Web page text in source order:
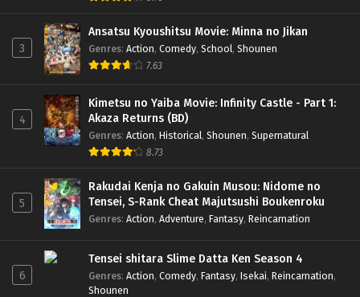
3
Ansatsu Kyoushitsu Movie: Minna no Jikan
Genres: Action, Comedy, School, Shounen
7.63
4
Kimetsu no Yaiba Movie: Infinity Castle - Part 1:
Akaza Returns (BD)
Genres: Action, Historical, Shounen, Supernatural
8.73
5
Rakudai Kenja no Gakuin Musou: Nidome no
Tensei, S-Rank Cheat Majutsushi Boukenroku
Genres: Action, Adventure, Fantasy, Reincarnation
6
Tensei shitara Slime Datta Ken Season 4
Genres: Action, Comedy, Fantasy, Isekai, Reincarnation,
Shounen